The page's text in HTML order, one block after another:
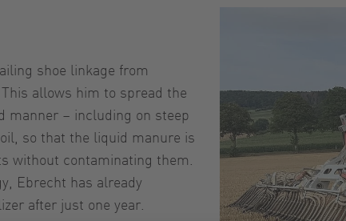
shoe linkage from
allows him to spread the
manner – including on steep
so that the liquid manure is
without contaminating them.
Ebrecht has already
after just one year.